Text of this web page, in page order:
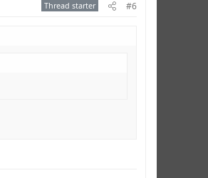
Thread starter #6